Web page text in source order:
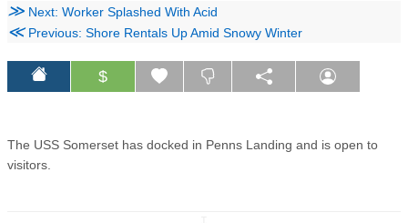
≫ Next: Worker Splashed With Acid
≪Previous: Shore Rentals Up Amid Snowy Winter
$
The USS Somerset has docked in Penns Landing and is open to
visitors.